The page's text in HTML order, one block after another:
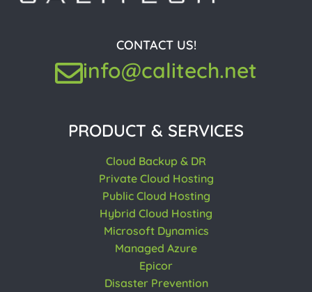
CONTACT US!
info@calitech.net
PRODUCT & SERVICES
Cloud Backup & DR
Private Cloud Hosting
Public Cloud Hosting
Hybrid Cloud Hosting
Microsoft Dynamics
Managed Azure
Epicor
Disaster Prevention